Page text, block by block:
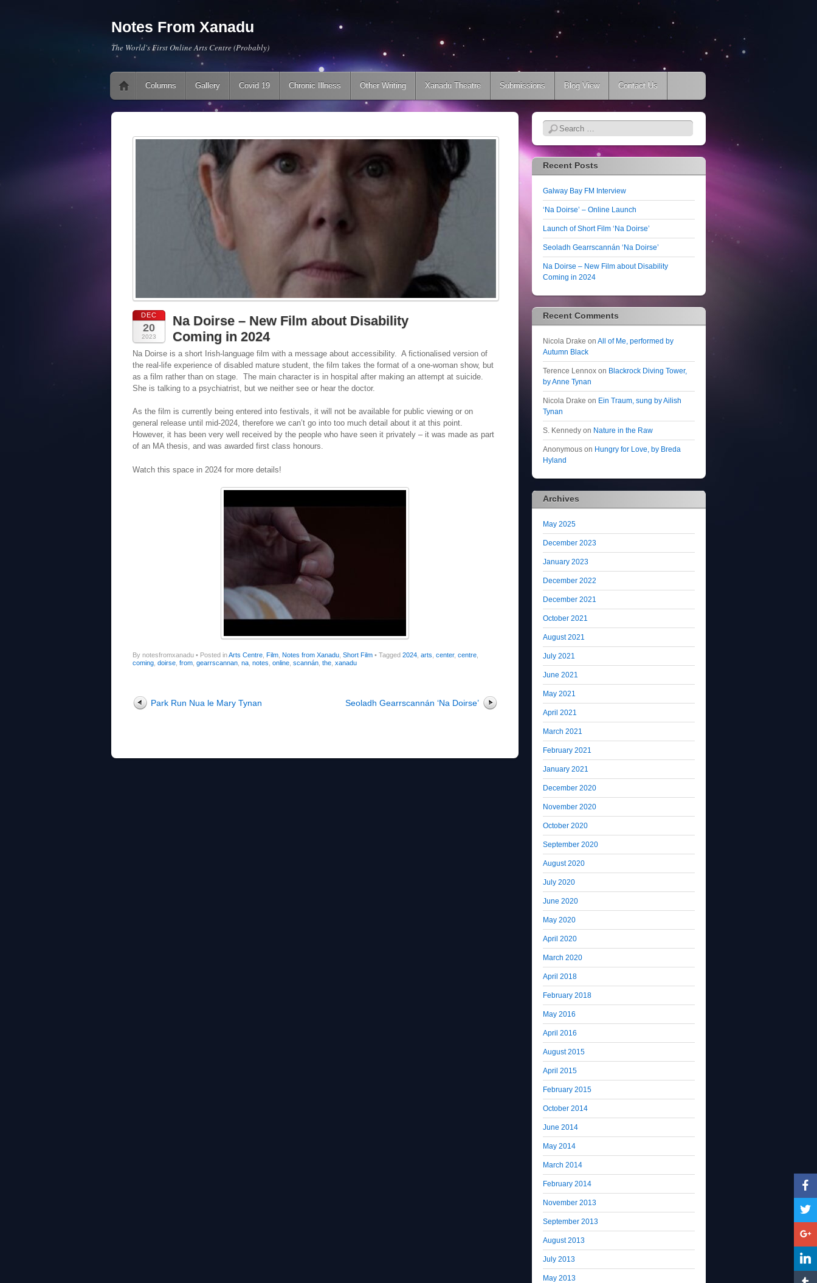
Notes From Xanadu
The World's First Online Arts Centre (Probably)
Main menu
Skip to content
Columns Gallery Covid 19 Chronic Illness Other Writing Xanadu Theatre Submissions Blog View Contact Us
DEC
20
2023
Na Doirse – New Film about Disability
Coming in 2024
Na Doirse is a short Irish-language film with a message about accessibility. A fictionalised version of
the real-life experience of disabled mature student, the film takes the format of a one-woman show, but
as a film rather than on stage. The main character is in hospital after making an attempt at suicide.
She is talking to a psychiatrist, but we neither see or hear the doctor.
As the film is currently being entered into festivals, it will not be available for public viewing or on
general release until mid-2024, therefore we can’t go into too much detail about it at this point.
However, it has been very well received by the people who have seen it privately – it was made as part
of an MA thesis, and was awarded first class honours.
Watch this space in 2024 for more details!
By notesfromxanadu • Posted inArts Centre Film Notes from Xanadu Short Film • Tagged 2024 arts center, centre
coming doirse from gearrscannan na notes online scannán the xanadu
Post navigation
Park Run Nua le Mary Tynan Seoladh Gearrscannán ‘Na Doirse’
Search
Recent Posts
Galway Bay FM Interview
‘Na Doirse’ – Online Launch
Launch of Short Film ‘Na Doirse’
Seoladh Gearrscannán ‘Na Doirse’
Na Doirse – New Film about Disability
Coming in 2024
Recent Comments
Nicola Drake on All of Me, performed by
Autumn Black
Terence Lennox on Blackrock Diving Tower,
by Anne Tynan
Nicola Drake on Ein Traum, sung by Ailish
Tynan
S. Kennedy on Nature in the Raw
Anonymous on Hungry for Love, by Breda
Hyland
Archives
May 2025
December 2023
January 2023
December 2022
December 2021
October 2021
August 2021
July 2021
June 2021
May 2021
April 2021
March 2021
February 2021
January 2021
December 2020
November 2020
October 2020
September 2020
August 2020
July 2020
June 2020
May 2020
April 2020
March 2020
April 2018
February 2018
May 2016
April 2016
August 2015
April 2015
February 2015
October 2014
June 2014
May 2014
March 2014
February 2014
November 2013
September 2013
August 2013
July 2013
May 2013